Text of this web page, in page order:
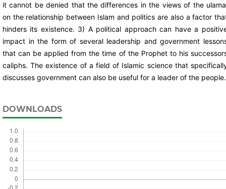
it cannot be denied that the differences in the views of the
on the relationship between Islam and politics are also a factor
hinders its existence. 3) A political approach can have a
impact in the form of several leadership and government
that can be applied from the time of the Prophet to his
caliphs. The existence of a field of Islamic science that
discusses government can also be useful for a leader of the people.
DOWNLOADS